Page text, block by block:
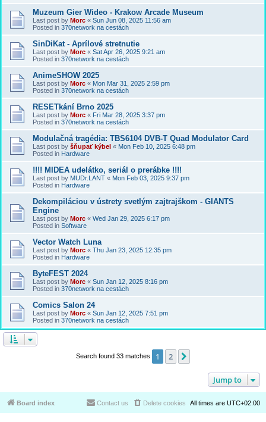
Muzeum Gier Wideo - Krakow Arcade Museum
Last post by Morc « Sun Jun 08, 2025 11:56 am
Posted in 370network na cestách
SinDiKat - Aprílové stretnutie
Last post by Morc « Sat Apr 26, 2025 9:21 am
Posted in 370network na cestách
AnimeSHOW 2025
Last post by Morc « Mon Mar 31, 2025 2:59 pm
Posted in 370network na cestách
RESETkání Brno 2025
Last post by Morc « Fri Mar 28, 2025 3:37 pm
Posted in 370network na cestách
Modulačná tragédia: TBS6104 DVB-T Quad Modulator Card
Last post by šňupať kýbel « Mon Feb 10, 2025 6:48 pm
Posted in Hardware
!!!! MIDEA udelátko, seriál o prerábke !!!!
Last post by MUDr.LANT « Mon Feb 03, 2025 9:37 pm
Posted in Hardware
Dekompiláciou v ústrety svetlým zajtrajškom - GIANTS
Engine
Last post by Morc « Wed Jan 29, 2025 6:17 pm
Posted in Software
Vector Watch Luna
Last post by Morc « Thu Jan 23, 2025 12:35 pm
Posted in Hardware
ByteFEST 2024
Last post by Morc « Sun Jan 12, 2025 8:16 pm
Posted in 370network na cestách
Comics Salon 24
Last post by Morc « Sun Jan 12, 2025 7:51 pm
Posted in 370network na cestách
Search found 33 matches 1 2
Jump to
Board index All times are UTC+02:00
Delete cookies
Contact us